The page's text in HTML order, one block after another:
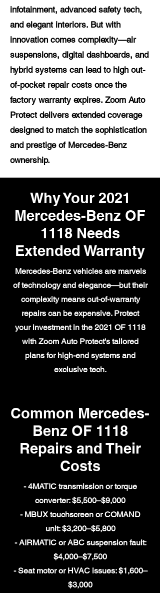
infotainment, advanced safety tech,
and elegant interiors. But with
innovation comes complexity—air
suspensions, digital dashboards, and
hybrid systems can lead to high out-
of-pocket repair costs once the
factory warranty expires. Zoom Auto
Protect delivers extended coverage
designed to match the sophistication
and prestige of Mercedes-Benz
ownership.
Why Your 2021
Mercedes-Benz OF
1118 Needs
Extended Warranty
Mercedes-Benz vehicles are marvels
of technology and elegance—but their
complexity means out-of-warranty
repairs can be expensive. Protect
your investment in the 2021 OF 1118
with Zoom Auto Protect's tailored
plans for high-end systems and
exclusive tech.
Common Mercedes-
Benz OF 1118
Repairs and Their
Costs
- 4MATIC transmission or torque
converter: $5,500–$9,000
- MBUX touchscreen or COMAND
unit: $3,200–$5,800
- AIRMATIC or ABC suspension fault:
$4,000–$7,500
- Seat motor or HVAC issues: $1,600–
$3,000